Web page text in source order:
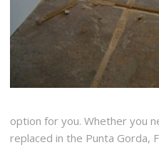
option for you. Whether you
replaced in the Punta